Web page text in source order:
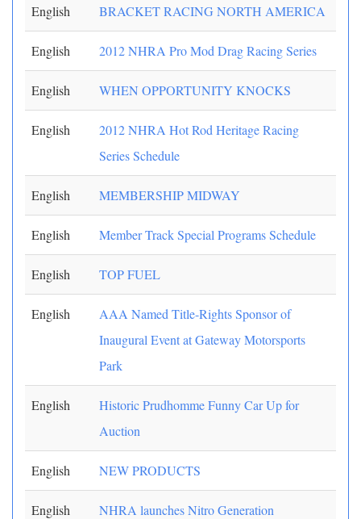
English BRACKET RACING NORTH AMERICA
English 2012 NHRA Pro Mod Drag Racing Series
English WHEN OPPORTUNITY KNOCKS
English
2012 NHRA Hot Rod Heritage Racing
Series Schedule
English MEMBERSHIP MIDWAY
English Member Track Special Programs Schedule
English TOP FUEL
English
AAA Named Title-Rights Sponsor of
Inaugural Event at Gateway Motorsports
Park
English
Historic Prudhomme Funny Car Up for
Auction
English NEW PRODUCTS
English
NHRA launches Nitro Generation